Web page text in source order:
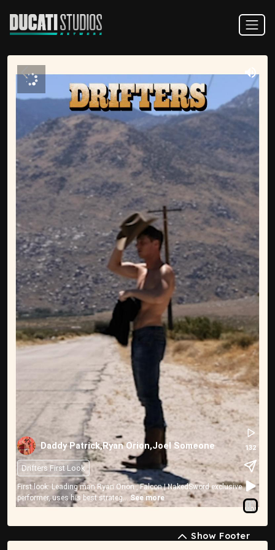
Daddy Patrick,Ryan Orion,Joel Someone
Drifters First Look
First look: Leading man Ryan Orion , Falcon | NakedSword exclusive
performer, uses his best strateg... See more
132
Show Footer